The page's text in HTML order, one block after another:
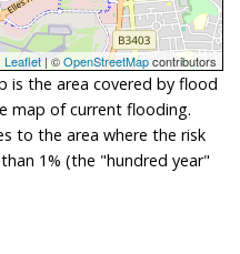
Leaflet | ©OpenStreetMapcontributors
is the area covered by flood
map of current flooding.
to the area where the risk
1% (the "hundred year"